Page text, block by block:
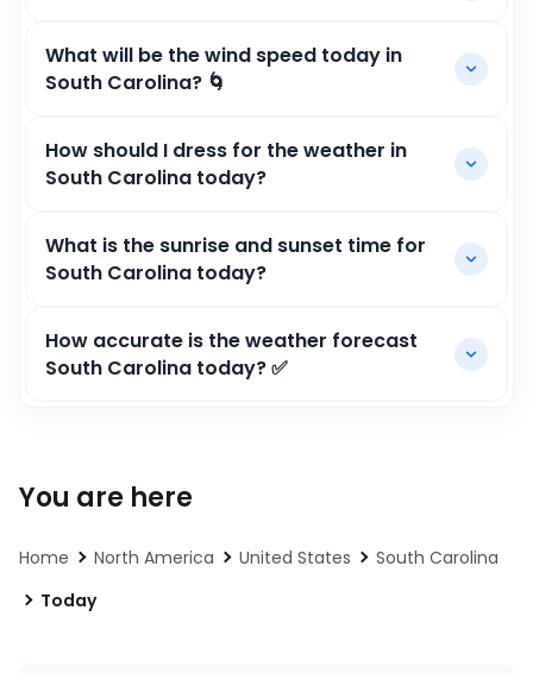
What will be the wind speed today in
South Carolina? 🌀
How should I dress for the weather in
South Carolina today?
What is the sunrise and sunset time for
South Carolina today?
How accurate is the weather forecast
South Carolina today? ✅
You are here
Home North America United States
South Carolina
Today